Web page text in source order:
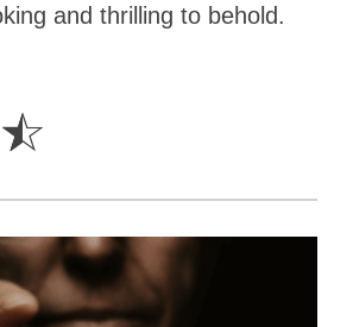
and thrilling to behold.
☆